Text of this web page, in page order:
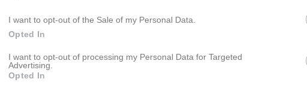
I want to opt-out of the Sale of my Personal Data.
Opted In
I want to opt-out of processing my Personal Data for Targeted
Advertising.
Opted In
Munktellarenan